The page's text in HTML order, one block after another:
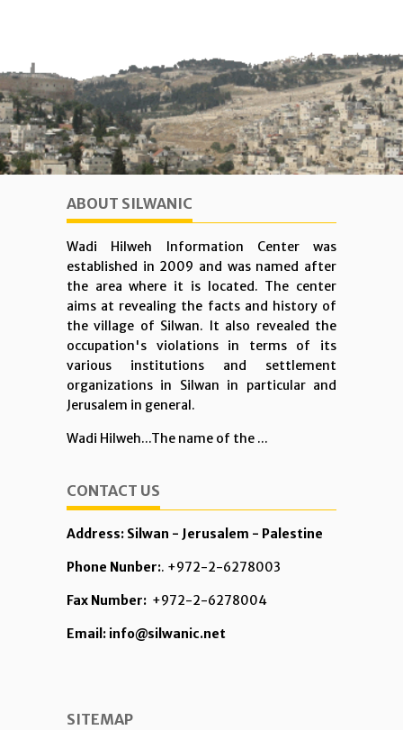
ABOUT SILWANIC
Wadi Hilweh Information Center was
established in 2009 and was named after
the area where it is located. The center
aims at revealing the facts and history of
the village of Silwan. It also revealed the
occupation's violations in terms of its
various institutions and settlement
organizations in Silwan in particular and
Jerusalem in general.
Wadi Hilweh...The name of the ...
CONTACT US
Address: Silwan - Jerusalem - Palestine
Phone Nunber:. +972-2-6278003
Fax Number: +972-2-6278004
Email: info@silwanic.net
SITEMAP